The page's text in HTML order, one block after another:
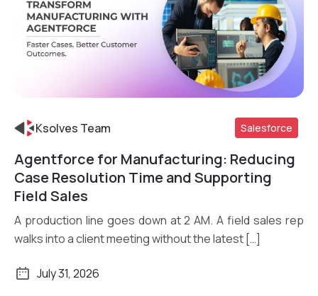
Read More
Ksolves Team Salesforce
Agentforce for Manufacturing: Reducing
Case Resolution Time and Supporting
Field Sales
A production line goes down at 2 AM. A field sales rep
walks into a client meeting without the latest […]
July 31, 2026